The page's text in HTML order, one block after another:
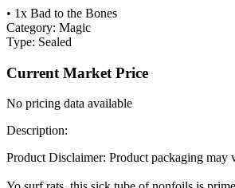
• 1x Bad to the Bones
Category: Magic
Type: Sealed
Current Market Price
No pricing data available
Description:
Product Disclaimer: Product packaging may